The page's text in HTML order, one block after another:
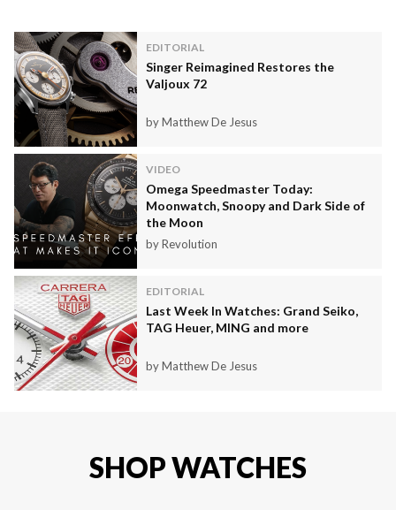
EDITORIAL
Singer Reimagined Restores the
Valjoux 72
by Matthew De Jesus
VIDEO
Omega Speedmaster Today:
Moonwatch, Snoopy and Dark Side of
the Moon
by Revolution
EDITORIAL
Last Week In Watches: Grand Seiko,
TAG Heuer, MING and more
by Matthew De Jesus
SHOP WATCHES